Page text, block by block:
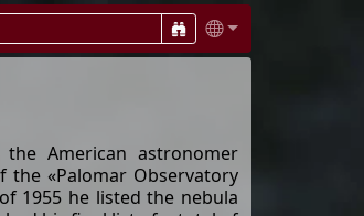
American astronomer
the «Palomar Observatory
1955 he listed the nebula